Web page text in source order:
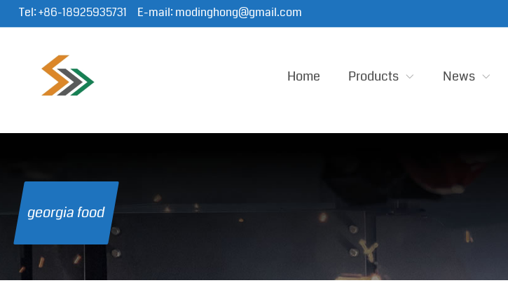
Tel:+86-18925935731 E-mail:modinghong@gmail.com
Home Products News
georgia food